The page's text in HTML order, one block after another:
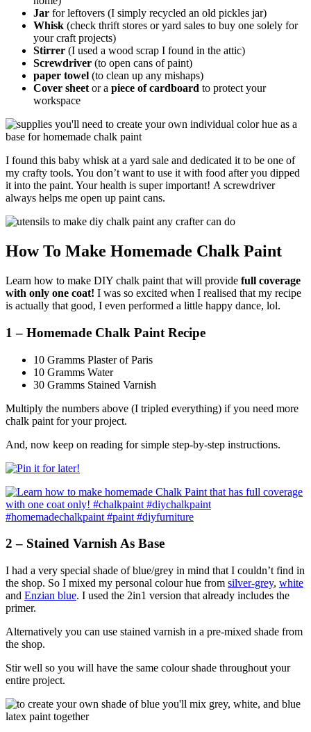
Jar for leftovers (I simply recycled an old pickles jar)
Whisk (check thrift stores or yard sales to buy one solely for
your craft projects)
Stirrer (I used a wood scrap I found in the attic)
Screwdriver (to open cans of paint)
paper towel (to clean up any mishaps)
Cover sheetor a piece of cardboard to protect your
workspace
I found this baby whisk at a yard sale and dedicated it to be one of
my crafty tools. You don’t want to use it with food after you dipped
it into the paint. Your health is super important! A screwdriver
always helps me open up paint cans.
How To Make Homemade Chalk Paint
Learn how to make DIY chalk paint that will provide full coverage
with only one coat! I was so excited when I realised that my recipe
is actually that good, I even performed a little happy dance, lol.
1 – Homemade Chalk Paint Recipe
10 Gramms Plaster of Paris
10 Gramms Water
30 Gramms Stained Varnish
Multiply the numbers above (I tripled everything) if you need more
chalk paint for your project.
And, now keep on reading for simple step-by-step instructions.
2 – Stained Varnish As Base
I had a very special shade of blue/grey in mind that I couldn’t find in
the shop. So I mixed my personal colour hue from silver-grey, white
and Enzian blue. I used the 2in1 version that already includes the
primer.
Alternatively you can use stained varnish in a pre-mixed shade from
the shop.
Stir well so you will have the same colour shade throughout your
entire project.